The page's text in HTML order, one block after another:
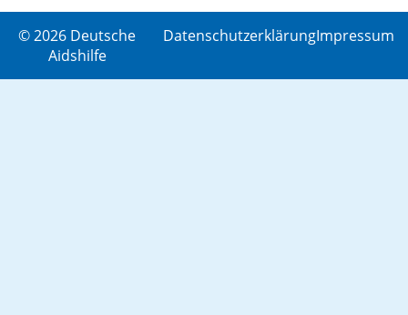
© 2026 Deutsche
Aidshilfe
DatenschutzerklärungImpressum